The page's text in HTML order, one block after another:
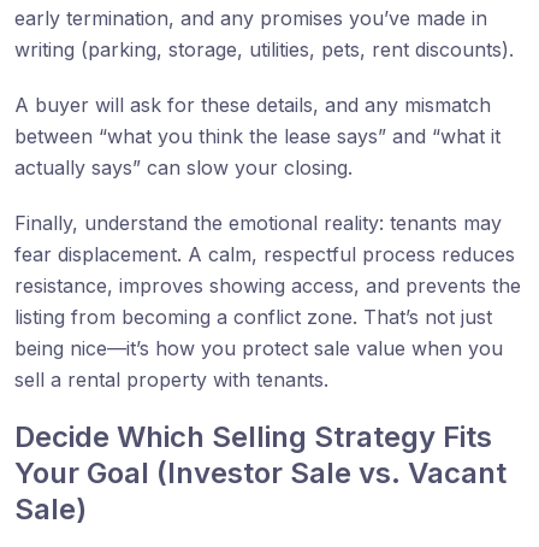
early termination, and any promises you’ve made in
writing (parking, storage, utilities, pets, rent discounts).
A buyer will ask for these details, and any mismatch
between “what you think the lease says” and “what it
actually says” can slow your closing.
Finally, understand the emotional reality: tenants may
fear displacement. A calm, respectful process reduces
resistance, improves showing access, and prevents the
listing from becoming a conflict zone. That’s not just
being nice—it’s how you protect sale value when you
sell a rental property with tenants.
Decide Which Selling Strategy Fits
Your Goal (Investor Sale vs. Vacant
Sale)